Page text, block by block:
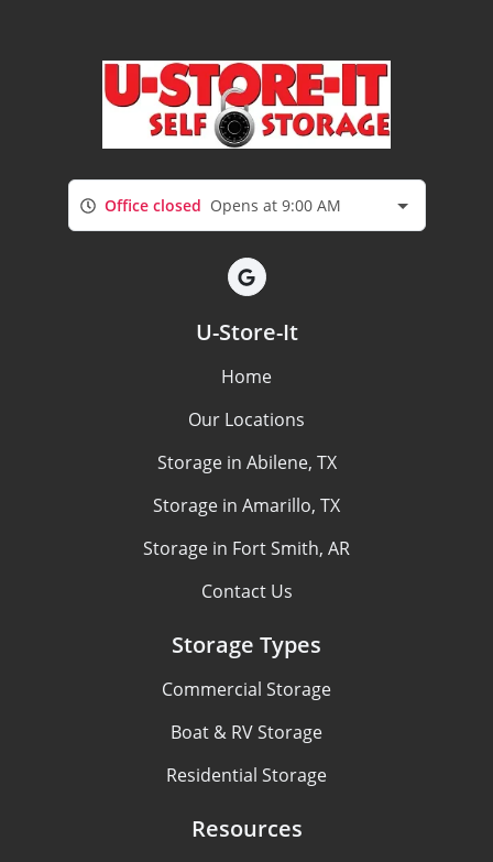
Office closed Opens at 9:00 AM
U-Store-It
Home
Our Locations
Storage in Abilene, TX
Storage in Amarillo, TX
Storage in Fort Smith, AR
Contact Us
Storage Types
Commercial Storage
Boat & RV Storage
Residential Storage
Resources